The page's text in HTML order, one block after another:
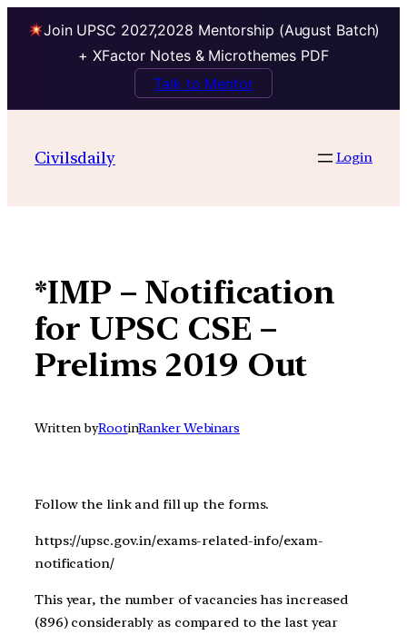
Join UPSC 2027,2028 Mentorship (August Batch)
+ XFactor Notes & Microthemes PDF
Talk to Mentor
contentCivilsdaily Login
*IMP – Notification
for UPSC CSE –
Prelims 2019 Out
Written byRootinRanker Webinars
Follow the link and fill up the forms.
https://upsc.gov.in/exams-related-info/exam-
notification/
This year, the number of vacancies has increased
(896) considerably as compared to the last year